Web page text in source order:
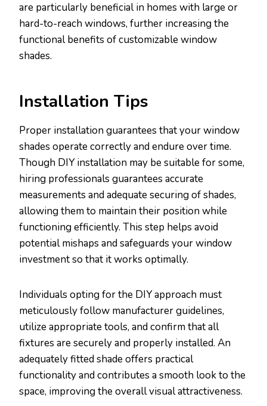
are particularly beneficial in homes with large or
hard-to-reach windows, further increasing the
functional benefits of customizable window
shades.
Installation Tips
Proper installation guarantees that your window
shades operate correctly and endure over time.
Though DIY installation may be suitable for some,
hiring professionals guarantees accurate
measurements and adequate securing of shades,
allowing them to maintain their position while
functioning efficiently. This step helps avoid
potential mishaps and safeguards your window
investment so that it works optimally.
Individuals opting for the DIY approach must
meticulously follow manufacturer guidelines,
utilize appropriate tools, and confirm that all
fixtures are securely and properly installed. An
adequately fitted shade offers practical
functionality and contributes a smooth look to the
space, improving the overall visual attractiveness.